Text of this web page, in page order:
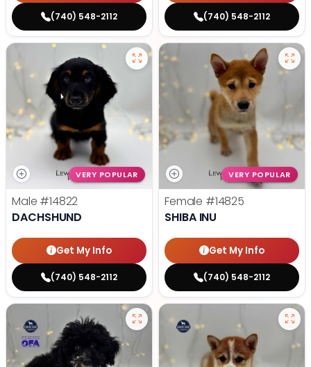
(740) 548-2112 (740) 548-2112
VERY POPULAR
Male #14822
DACHSHUND
Get My Info
(740) 548-2112
VERY POPULAR
Female #14825
SHIBA INU
Get My Info
(740) 548-2112